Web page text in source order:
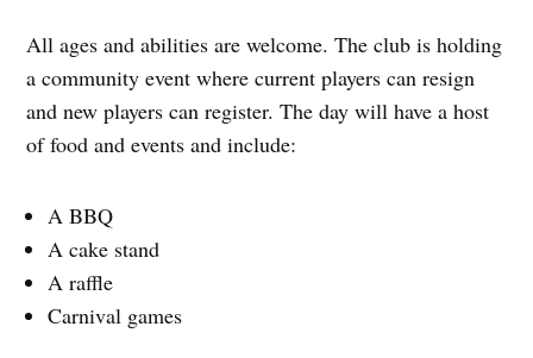
All ages and abilities are welcome. The club is holding
a community event where current players can resign
and new players can register. The day will have a host
of food and events and include:
A BBQ
A cake stand
A raffle
Carnival games